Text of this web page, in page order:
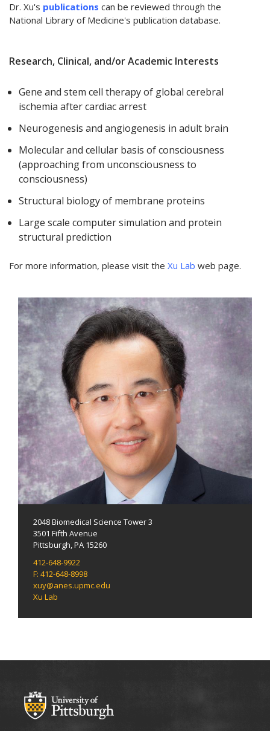
Dr. Xu's publications can be reviewed through the
National Library of Medicine's publication database.
Research, Clinical, and/or Academic Interests
Gene and stem cell therapy of global cerebral
ischemia after cardiac arrest
Neurogenesis and angiogenesis in adult brain
Molecular and cellular basis of consciousness
(approaching from unconsciousness to
consciousness)
Structural biology of membrane proteins
Large scale computer simulation and protein
structural prediction
For more information, please visit the Xu Lab web page.
2048 Biomedical Science Tower 3
3501 Fifth Avenue
Pittsburgh, PA 15260
412-648-9922
F: 412-648-8998
xuy@anes.upmc.edu
Xu Lab